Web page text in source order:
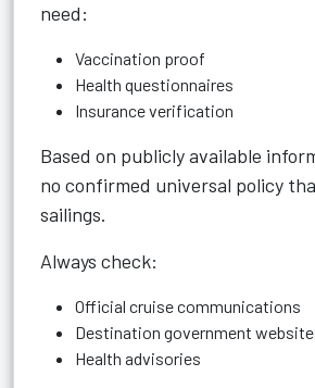
need:
Vaccination proof
Health questionnaires
Insurance verification
Based on publicly available
no confirmed universal policy
sailings.
Always check:
Official cruise communications
Destination government
Health advisories